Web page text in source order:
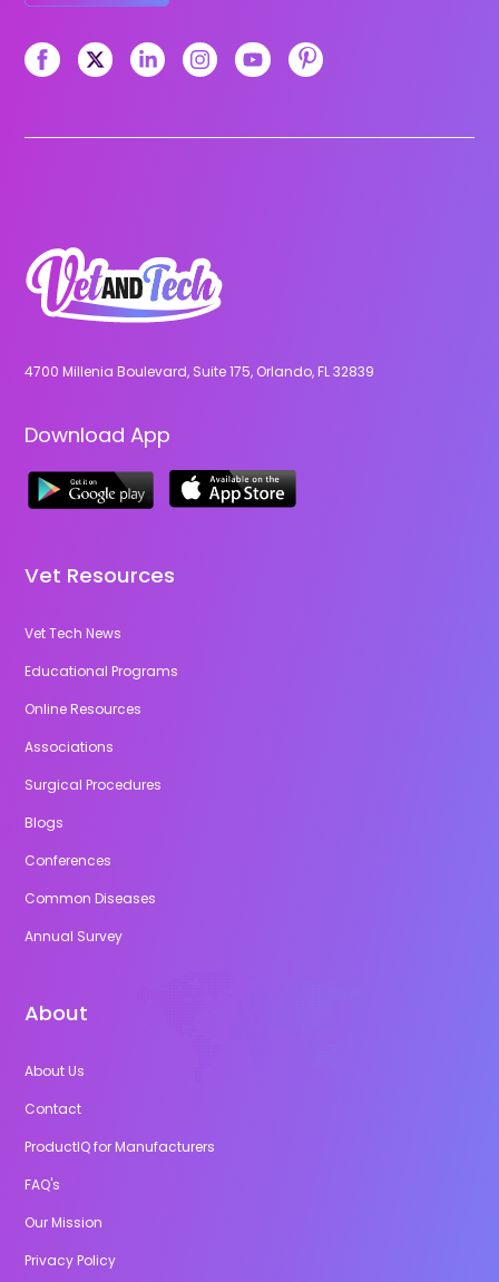
4700 Millenia Boulevard, Suite 175, Orlando, FL 32839
Download App
Vet Resources
Vet Tech News
Educational Programs
Online Resources
Associations
Surgical Procedures
Blogs
Conferences
Common Diseases
Annual Survey
About
About Us
Contact
ProductIQ for Manufacturers
FAQ's
Our Mission
Privacy Policy